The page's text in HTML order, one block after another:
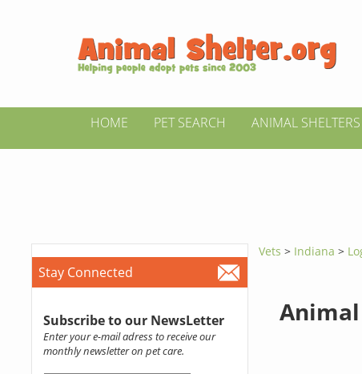
HOME PET SEARCH ANIMAL SHELTERS
Stay Connected
Subscribe to our NewsLetter
Enter your e-mail adress to receive our
monthly newsletter on pet care.
Vets > Indiana>